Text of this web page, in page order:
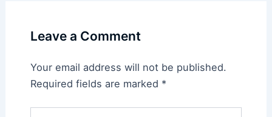
Leave a Comment
Your email address will not be published.
Required fields are marked *